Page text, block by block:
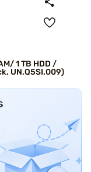
1 TB HDD /
UN.Q5SI.009)